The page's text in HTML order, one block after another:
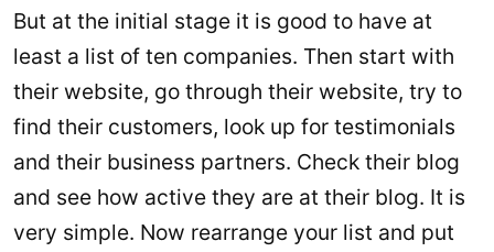
But at the initial stage it is good to have at
least a list of ten companies. Then start with
their website, go through their website, try to
find their customers, look up for testimonials
and their business partners. Check their blog
and see how active they are at their blog. It is
very simple. Now rearrange your list and put